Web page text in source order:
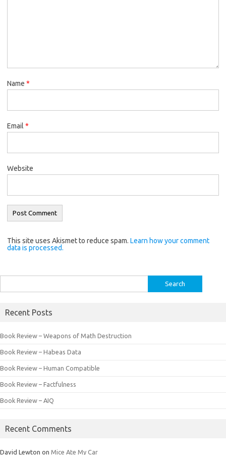
Name *
Email *
Website
This site uses Akismet to reduce spam. Learn how your comment
data is processed.
for:
Recent Posts
Book Review – Weapons of Math Destruction
Book Review – Habeas Data
Book Review – Human Compatible
Book Review – Factfulness
Book Review – AIQ
Recent Comments
David Lewton on Mice Ate My Car